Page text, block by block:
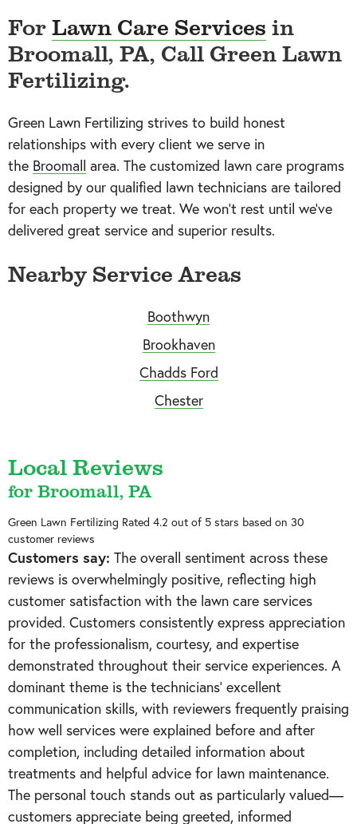
ForLawn Care Services in
Broomall, PA, Call Green Lawn
Fertilizing.
Green Lawn Fertilizing strives to build honest
relationships with every client we serve in
the Broomall area. The customized lawn care programs
designed by our qualified lawn technicians are tailored
for each property we treat. We won’t rest until we’ve
delivered great service and superior results.
Nearby Service Areas
Boothwyn
Brookhaven
Chadds Ford
Chester
Local Reviews
for Broomall, PA
Green Lawn Fertilizing Rated 4.2 out of 5 stars based on 30
customer reviews
Customers say: The overall sentiment across these
reviews is overwhelmingly positive, reflecting high
customer satisfaction with the lawn care services
provided. Customers consistently express appreciation
for the professionalism, courtesy, and expertise
demonstrated throughout their service experiences. A
dominant theme is the technicians' excellent
communication skills, with reviewers frequently praising
how well services were explained before and after
completion, including detailed information about
treatments and helpful advice for lawn maintenance.
The personal touch stands out as particularly valued—
customers appreciate being greeted, informed